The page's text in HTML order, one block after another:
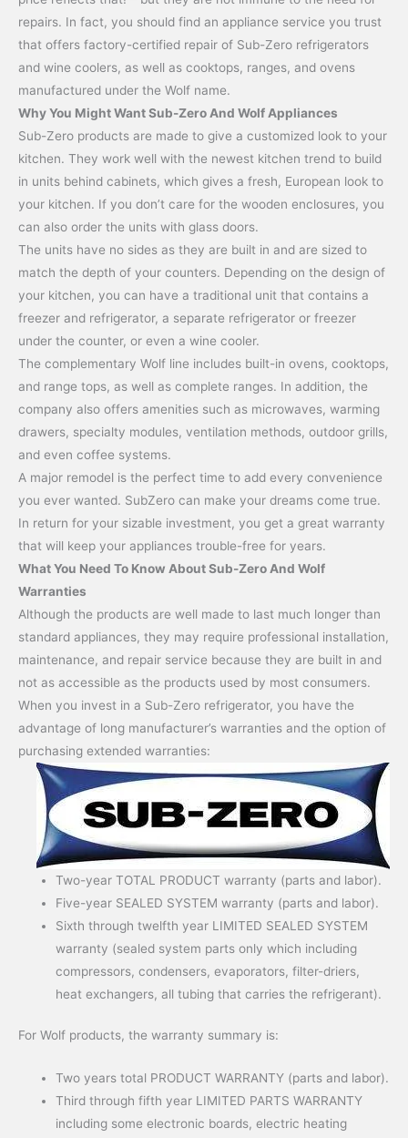
repairs. In fact, you should find an appliance service you trust
that offers factory-certified repair of Sub-Zero refrigerators
and wine coolers, as well as cooktops, ranges, and ovens
manufactured under the Wolf name.
Why You Might Want Sub-Zero And Wolf Appliances
Sub-Zero products are made to give a customized look to your
kitchen. They work well with the newest kitchen trend to build
in units behind cabinets, which gives a fresh, European look to
your kitchen. If you don’t care for the wooden enclosures, you
can also order the units with glass doors.
The units have no sides as they are built in and are sized to
match the depth of your counters. Depending on the design of
your kitchen, you can have a traditional unit that contains a
freezer and refrigerator, a separate refrigerator or freezer
under the counter, or even a wine cooler.
The complementary Wolf line includes built-in ovens, cooktops,
and range tops, as well as complete ranges. In addition, the
company also offers amenities such as microwaves, warming
drawers, specialty modules, ventilation methods, outdoor grills,
and even coffee systems.
A major remodel is the perfect time to add every convenience
you ever wanted. SubZero can make your dreams come true.
In return for your sizable investment, you get a great warranty
that will keep your appliances trouble-free for years.
What You Need To Know About Sub-Zero And Wolf
Warranties
Although the products are well made to last much longer than
standard appliances, they may require professional installation,
maintenance, and repair service because they are built in and
not as accessible as the products used by most consumers.
When you invest in a Sub-Zero refrigerator, you have the
advantage of long manufacturer’s warranties and the option of
purchasing extended warranties:
Two-year TOTAL PRODUCT warranty (parts and labor).
Five-year SEALED SYSTEM warranty (parts and labor).
Sixth through twelfth year LIMITED SEALED SYSTEM
warranty (sealed system parts only which including
compressors, condensers, evaporators, filter-driers,
heat exchangers, all tubing that carries the refrigerant).
For Wolf products, the warranty summary is:
Two years total PRODUCT WARRANTY (parts and labor).
Third through fifth year LIMITED PARTS WARRANTY
including some electronic boards, electric heating